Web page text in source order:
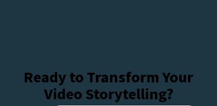
Ready to Transform Your
Video Storytelling?